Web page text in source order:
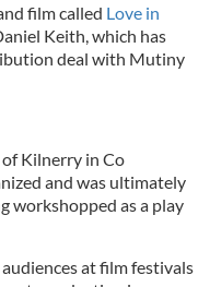
film called Love in
Keith, which has
deal with Mutiny
Kilnerry in Co
and was ultimately
workshopped as a play
at film festivals